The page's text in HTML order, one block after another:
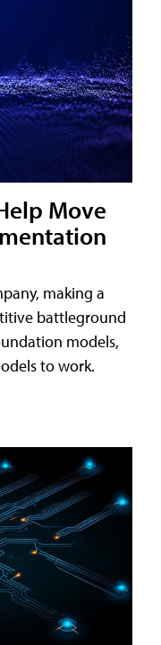
Move
making a
battleground
models,
to work.